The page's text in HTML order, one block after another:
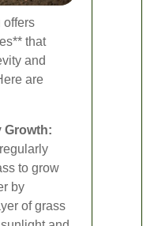
offers
that
and
are
Growth:
to grow
by
of grass